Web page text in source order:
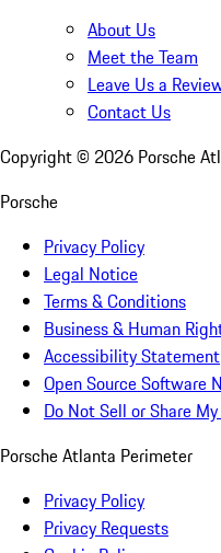
About Us
Meet the Team
Leave Us a
Contact Us
Copyright © 2026 Porsche
Porsche
Privacy Policy
Legal Notice
Terms & Conditions
Business & Human
Accessibility Statement
Open Source Software
Do Not Sell or Share
Porsche Atlanta Perimeter
Privacy Policy
Privacy Requests